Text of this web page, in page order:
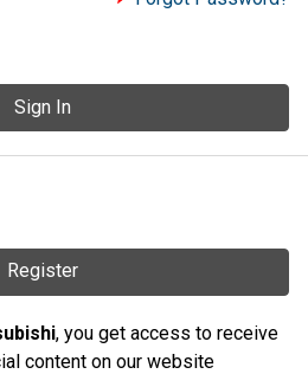
Sign In
Register
, you get access to receive
content on our website